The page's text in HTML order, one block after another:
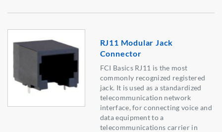
RJ11 Modular Jack
Connector
FCI Basics RJ11 is the most
commonly recognized registered
jack. It is used as a standardized
telecommunication network
interface, for connecting voice and
data equipment to a
telecommunications carrier in